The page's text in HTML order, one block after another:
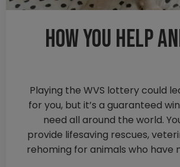
How you help
Playing the WVS lottery could
for you, but it’s a guaranteed
need all around the world.
provide lifesaving rescues,
rehoming for animals who have